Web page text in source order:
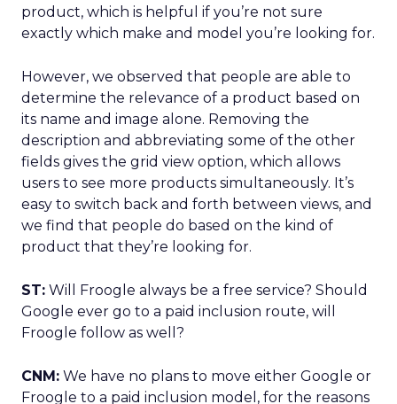
product, which is helpful if you’re not sure
exactly which make and model you’re looking for.
However, we observed that people are able to
determine the relevance of a product based on
its name and image alone. Removing the
description and abbreviating some of the other
fields gives the grid view option, which allows
users to see more products simultaneously. It’s
easy to switch back and forth between views, and
we find that people do based on the kind of
product that they’re looking for.
ST: Will Froogle always be a free service? Should
Google ever go to a paid inclusion route, will
Froogle follow as well?
CNM: We have no plans to move either Google or
Froogle to a paid inclusion model, for the reasons